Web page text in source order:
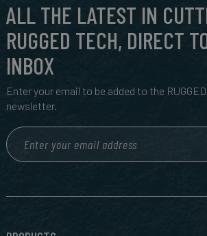
ALL THE LATEST IN
RUGGED TECH, DIRECT
INBOX
Enter your email to be added to the
newsletter.